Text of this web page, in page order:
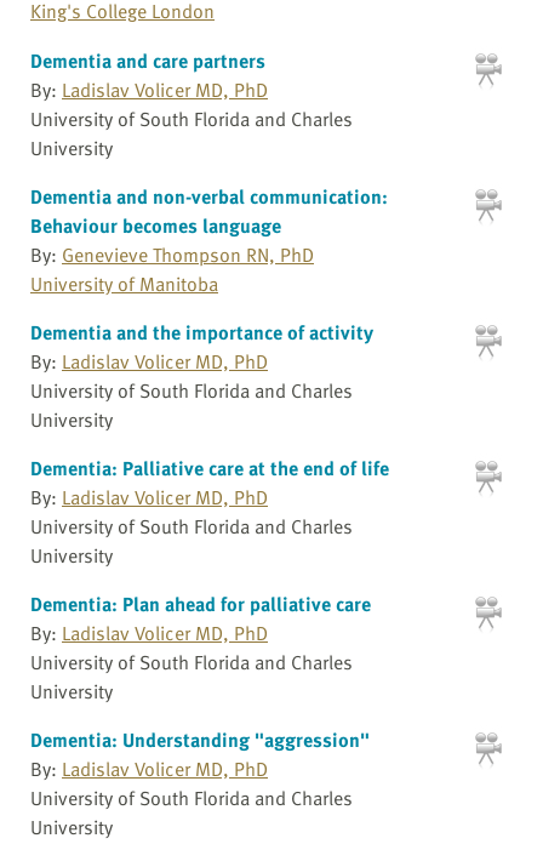
King's College London
Dementia and care partners
By: Ladislav Volicer MD, PhD
University of South Florida and Charles
University
Dementia and non-verbal communication:
Behaviour becomes language
By: Genevieve Thompson RN, PhD
University of Manitoba
Dementia and the importance of activity
By: Ladislav Volicer MD, PhD
University of South Florida and Charles
University
Dementia: Palliative care at the end of life
By: Ladislav Volicer MD, PhD
University of South Florida and Charles
University
Dementia: Plan ahead for palliative care
By: Ladislav Volicer MD, PhD
University of South Florida and Charles
University
Dementia: Understanding "aggression"
By: Ladislav Volicer MD, PhD
University of South Florida and Charles
University